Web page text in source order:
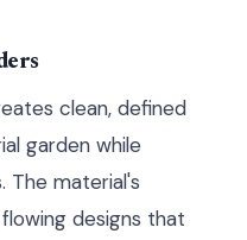
clean, defined
garden while
The material's
designs that